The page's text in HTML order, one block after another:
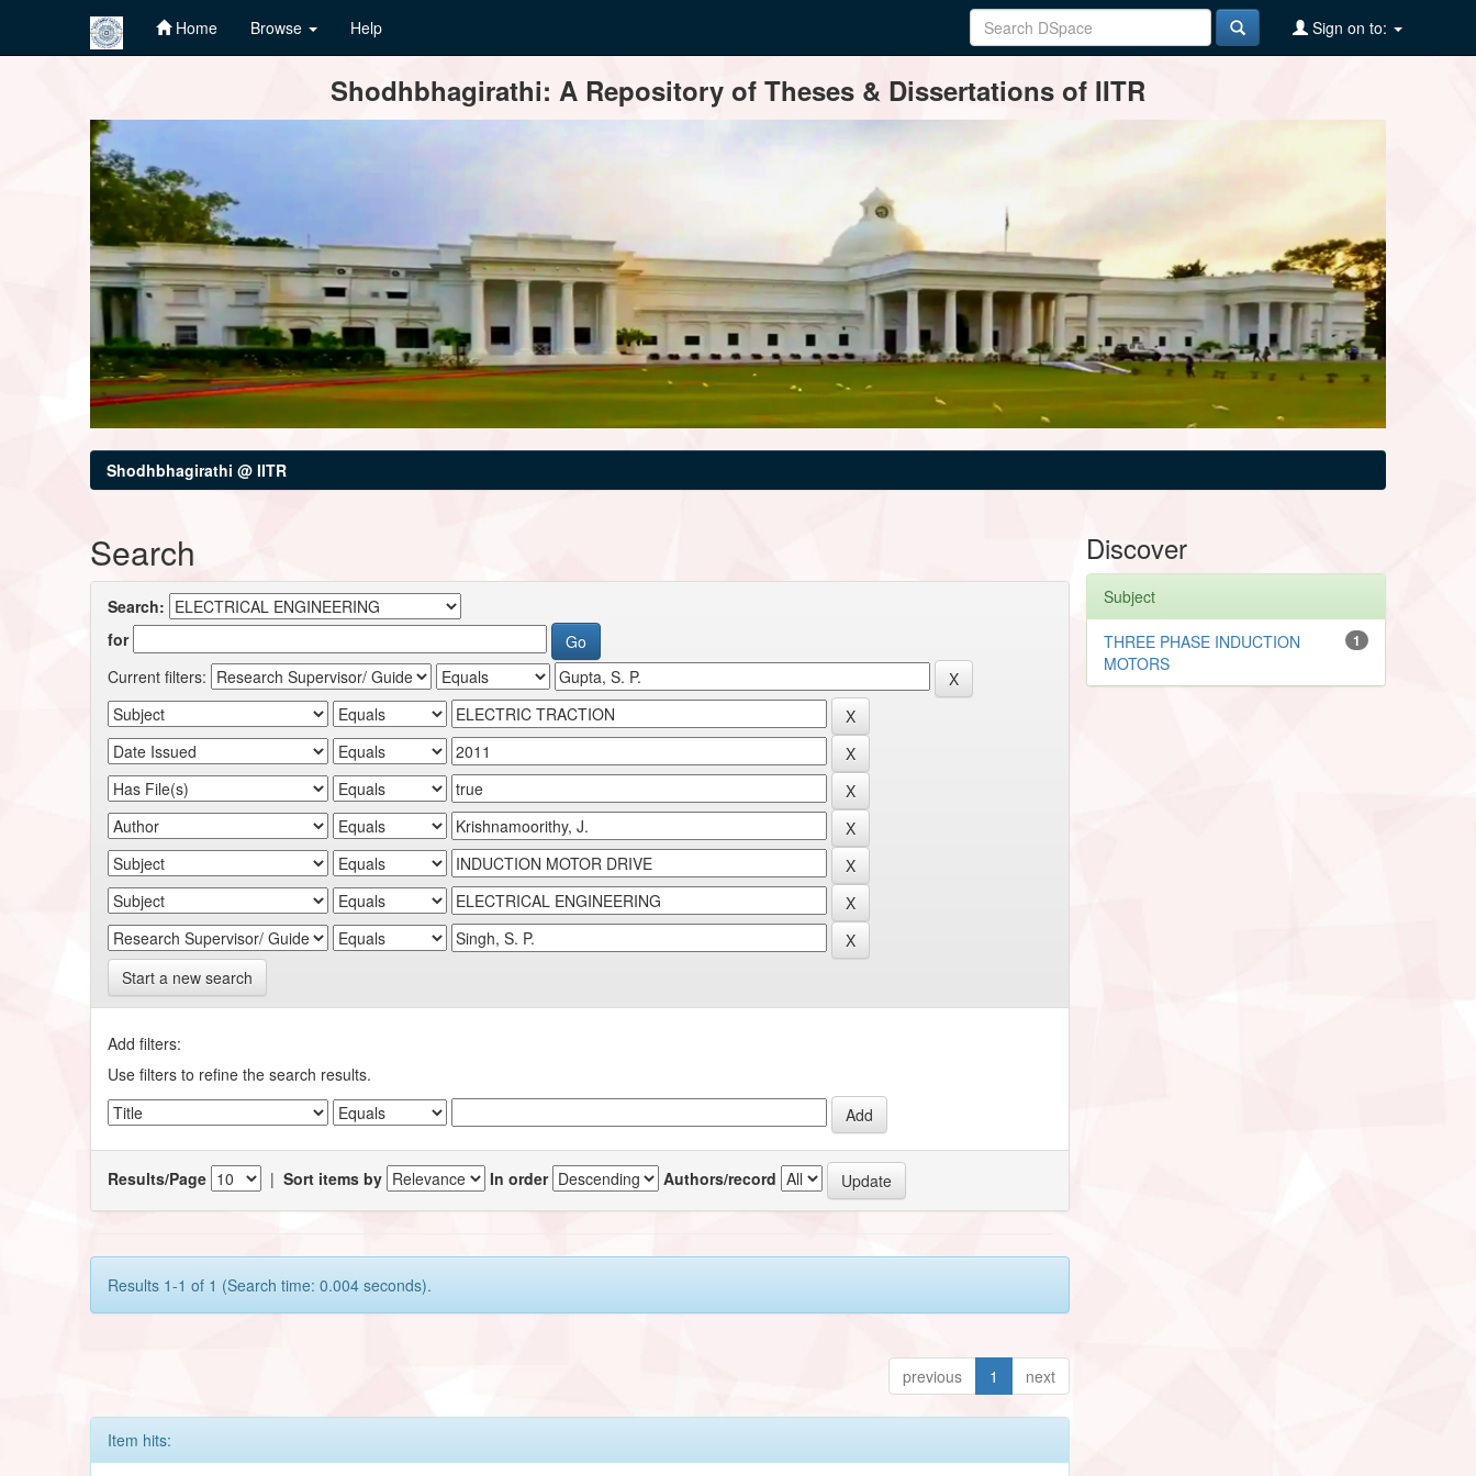
Home Browse Help Sign on to:
Shodhbhagirathi: A Repository of Theses & Dissertations of IITR
Shodhbhagirathi @ IITR
Search
Search:
for
Current filters:
Start a new search
Add filters:
Use filters to refine the search results.
Results/Page |Sort items by In order Authors/record
Results 1-1 of 1 (Search time: 0.004 seconds).
previous 1 next
Item hits:
Discover
Subject
1
THREE PHASE INDUCTION
MOTORS